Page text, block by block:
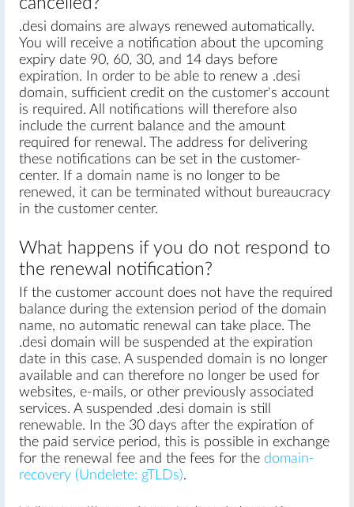
.desi domains are always renewed automatically.
You will receive a notification about the upcoming
expiry date 90, 60, 30, and 14 days before
expiration. In order to be able to renew a .desi
domain, sufficient credit on the customer's account
is required. All notifications will therefore also
include the current balance and the amount
required for renewal. The address for delivering
these notifications can be set in the customer-
center. If a domain name is no longer to be
renewed, it can be terminated without bureaucracy
in the customer center.
What happens if you do not respond to
the renewal notification?
If the customer account does not have the required
balance during the extension period of the domain
name, no automatic renewal can take place. The
.desi domain will be suspended at the expiration
date in this case. A suspended domain is no longer
available and can therefore no longer be used for
websites, e-mails, or other previously associated
services. A suspended .desi domain is still
renewable. In the 30 days after the expiration of
the paid service period, this is possible in exchange
for the renewal fee and the fees for the domain-
recovery (Undelete: gTLDs).